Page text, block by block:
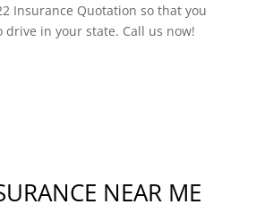
Insurance Quotation so that you
drive in your state. Call us now!
NEAR ME